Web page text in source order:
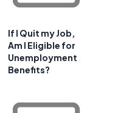
If I Quit my Job,
Am I Eligible for
Unemployment
Benefits?